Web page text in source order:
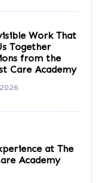
Work That
Together
from the
Care Academy
at The
Academy